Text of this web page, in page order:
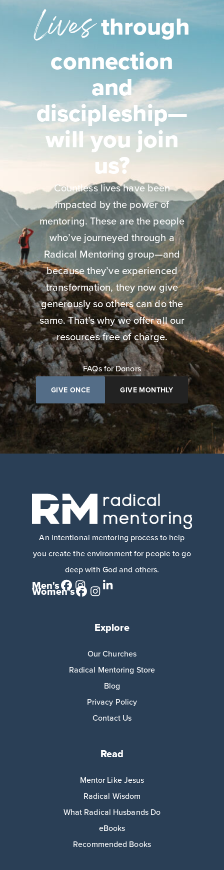
Livesthrough
connection
and
discipleship—
will you join
us?
Countless lives have been
impacted by the power of
mentoring. These are the people
who’ve journeyed through a
Radical Mentoring group—and
because they’ve experienced
transformation, they now give
generously so others can do the
same. That’s why we offer all our
resources free of charge.
FAQs for Donors
GIVE ONCE GIVE MONTHLY
An intentional mentoring process to help
you create the environment for people to go
deep with God and others.
Men's
Women's
Explore
Our Churches
Radical Mentoring Store
Blog
Privacy Policy
Contact Us
Read
Mentor Like Jesus
Radical Wisdom
What Radical Husbands Do
eBooks
Recommended Books